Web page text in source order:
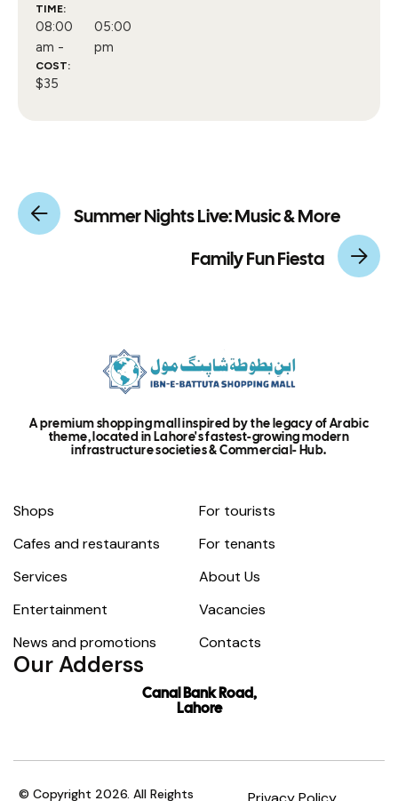
TIME:
08:00
am -
05:00
pm
COST:
$35
Summer Nights Live: Music & More
Family Fun Fiesta
A premium shopping mall inspired by the legacy of Arabic
theme, located in Lahore's fastest-growing modern
infrastructure societies & Commercial- Hub.
Shops
Cafes and restaurants
Services
Entertainment
News and promotions
For tourists
For tenants
About Us
Vacancies
Contacts
Our Adderss
Canal Bank Road,
Lahore
© Copyright 2026. All Reights